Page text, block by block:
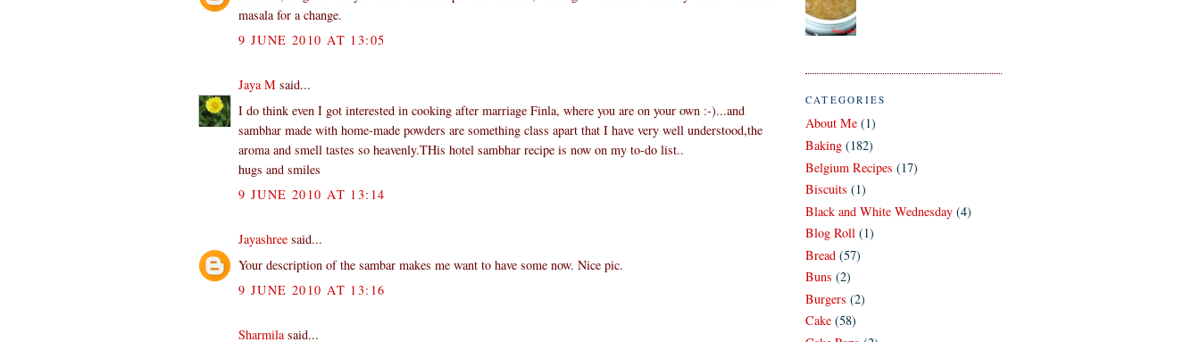
masala for a change.
9 JUNE 2010 AT 13:05
Jaya M said...
I do think even I got interested in cooking after marriage Finla, where you are on your own :-)...and
sambhar made with home-made powders are something class apart that I have very well understood,the
aroma and smell tastes so heavenly.THis hotel sambhar recipe is now on my to-do list..
hugs and smiles
9 JUNE 2010 AT 13:14
Jayashree said...
Your description of the sambar makes me want to have some now. Nice pic.
9 JUNE 2010 AT 13:16
Sharmila said...
CATEGORIES
About Me (1)
Baking (182)
Belgium Recipes (17)
Biscuits (1)
Black and White Wednesday (4)
Blog Roll (1)
Bread (57)
Buns (2)
Burgers (2)
Cake (58)